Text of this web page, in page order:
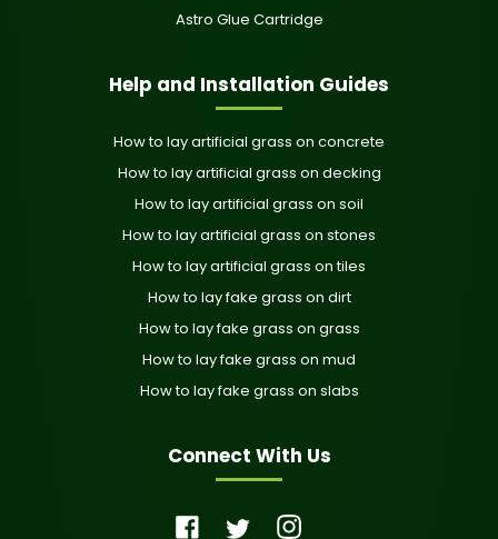
Astro Glue Cartridge
Help and Installation Guides
How to lay artificial grass on concrete
How to lay artificial grass on decking
How to lay artificial grass on soil
How to lay artificial grass on stones
How to lay artificial grass on tiles
How to lay fake grass on dirt
How to lay fake grass on grass
How to lay fake grass on mud
How to lay fake grass on slabs
Connect With Us